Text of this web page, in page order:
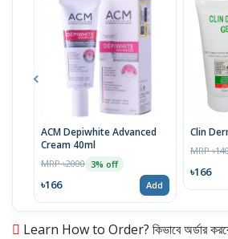
ACM Depiwhite Advanced
Cream 40ml
MRP ৳2000 3% off
৳166 Add
Clin
MRP
৳166
Learn How to Order? কিভাবে অর্ডার